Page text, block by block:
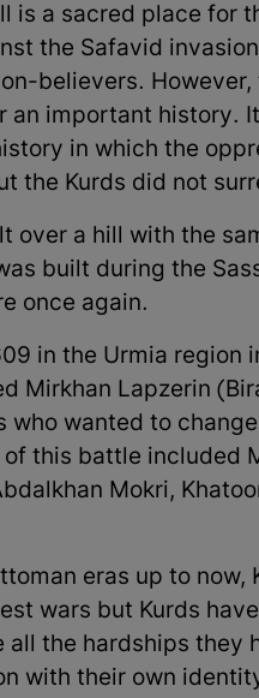
is a sacred place for
the Safavid
believers.
important history.
in which the
the Kurds did not
over a hill with the
built during the
once again.
in the Urmia region
Mirkhan Lapzerin
who wanted to
this battle included
Mokri,
eras up to now,
wars but Kurds
the hardships they
with their own